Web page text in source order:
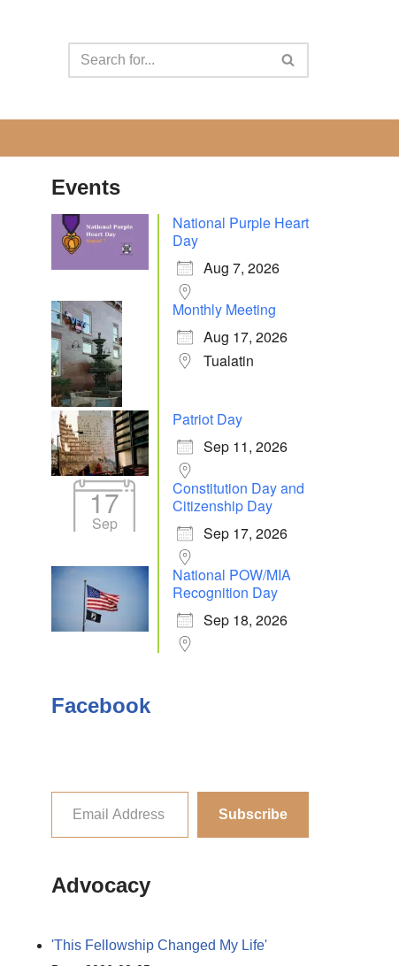
Events
National Purple Heart
Day
Aug 7, 2026
Monthly Meeting
Aug 17, 2026
Tualatin
Patriot Day
Sep 11, 2026
17
Sep
Constitution Day and
Citizenship Day
Sep 17, 2026
National POW/MIA
Recognition Day
Sep 18, 2026
Facebook
Subscribe
Advocacy
'This Fellowship Changed My Life'